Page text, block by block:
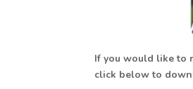
If you would like to
click below to